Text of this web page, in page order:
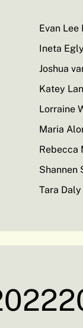
Evan Lee
Ineta
Joshua
Katey
Lorraine
Maria
Rebecca
Shannen
Tara Daly